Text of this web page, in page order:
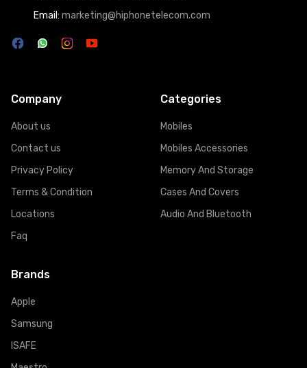
Email: marketing@hiphonetelecom.com
Company
About us
Contact us
Privacy Policy
Terms & Condition
Locations
Faq
Categories
Mobiles
Mobiles Accessories
Memory And Storage
Cases And Covers
Audio And Bluetooth
Brands
Apple
Samsung
ISAFE